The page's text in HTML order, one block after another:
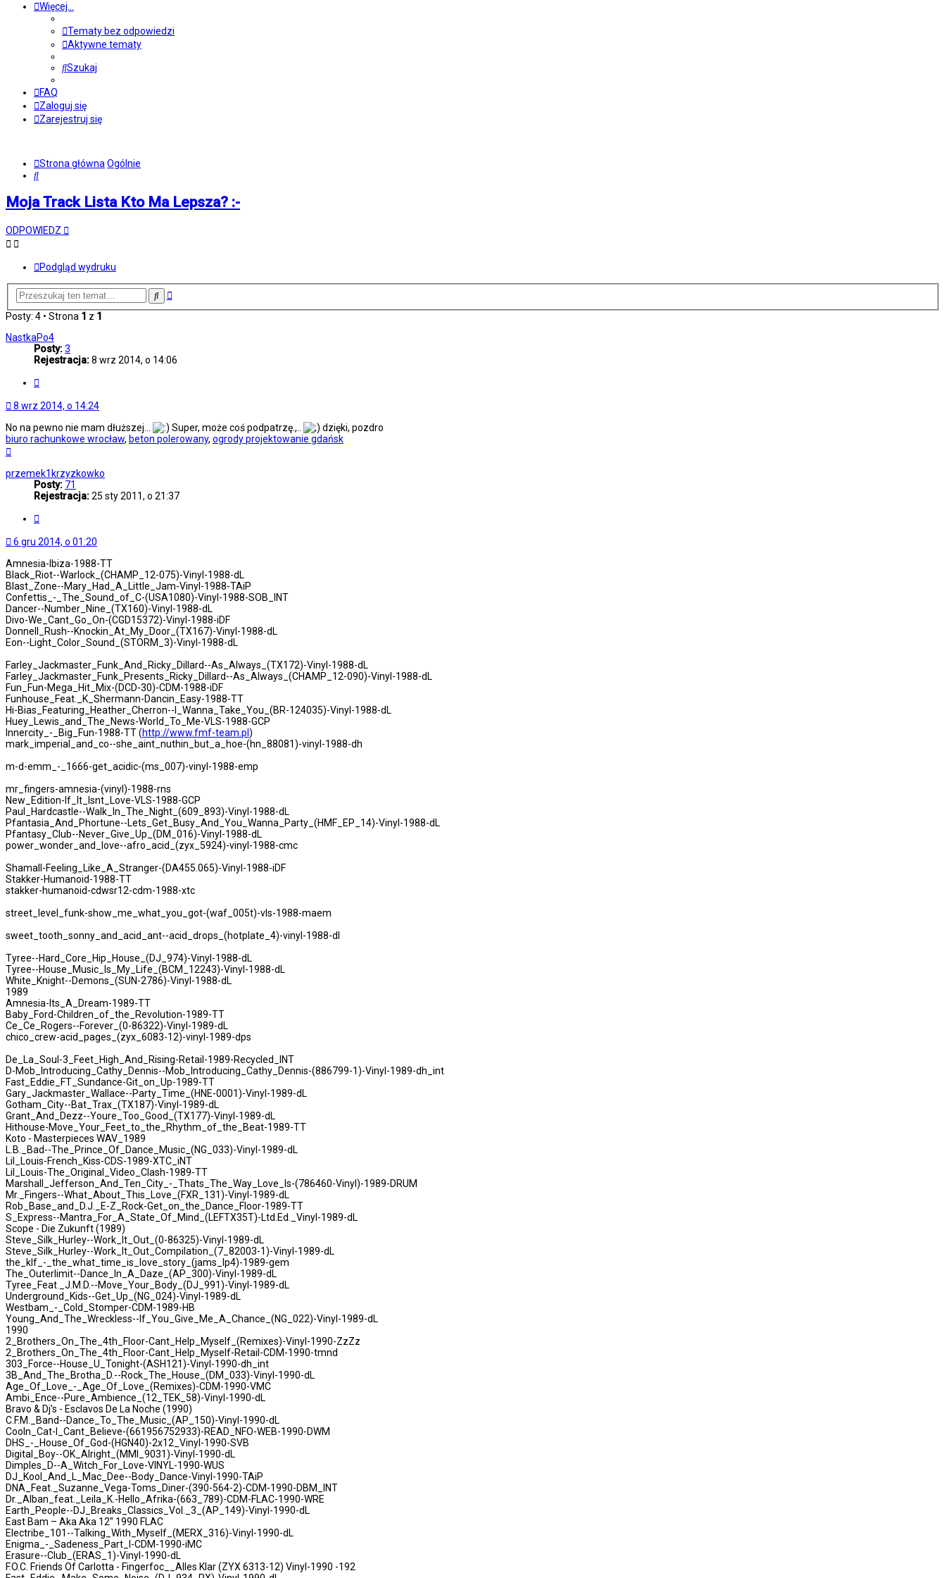
Więcej…
Tematy bez odpowiedzi
Aktywne tematy
Szukaj
FAQ
Zaloguj się
Zarejestruj się
Strona główna Ogólnie
Szukaj
Moja Track Lista Kto Ma Lepsza? :-
ODPOWIEDZ
Podgląd wydruku
SzukajWyszukiwanie
Posty: 4 • Strona 1 z 1
NastkaPo4
Posty:3
Rejestracja:8 wrz 2014, o 14:06
8 wrz 2014, o 14:24
No na pewno nie mam dłuższej...
Super, może coś podpatrzę.,..
dzięki, pozdro
biuro rachunkowe wrocław, beton polerowany, ogrody projektowanie gdańsk
przemek1krzyzkowko
Posty: 71
Rejestracja:25 sty 2011, o 21:37
6 gru 2014, o 01:20
Amnesia-Ibiza-1988-TT
Black_Riot--Warlock_(CHAMP_12-075)-Vinyl-1988-dL
Blast_Zone--Mary_Had_A_Little_Jam-Vinyl-1988-TAiP
Confettis_-_The_Sound_of_C-(USA1080)-Vinyl-1988-SOB_INT
Dancer--Number_Nine_(TX160)-Vinyl-1988-dL
Divo-We_Cant_Go_On-(CGD15372)-Vinyl-1988-iDF
Donnell_Rush--Knockin_At_My_Door_(TX167)-Vinyl-1988-dL
Eon--Light_Color_Sound_(STORM_3)-Vinyl-1988-dL
Farley_Jackmaster_Funk_And_Ricky_Dillard--As_Always_(TX172)-Vinyl-1988-dL
Farley_Jackmaster_Funk_Presents_Ricky_Dillard--As_Always_(CHAMP_12-090)-Vinyl-1988-dL
Fun_Fun-Mega_Hit_Mix-(DCD-30)-CDM-1988-iDF
Funhouse_Feat._K_Shermann-Dancin_Easy-1988-TT
Hi-Bias_Featuring_Heather_Cherron--I_Wanna_Take_You_(BR-124035)-Vinyl-1988-dL
Huey_Lewis_and_The_News-World_To_Me-VLS-1988-GCP
Innercity_-_Big_Fun-1988-TT (http://www.fmf-team.pl )
mark_imperial_and_co--she_aint_nuthin_but_a_hoe-(hn_88081)-vinyl-1988-dh
m-d-emm_-_1666-get_acidic-(ms_007)-vinyl-1988-emp
mr_fingers-amnesia-(vinyl)-1988-rns
New_Edition-If_It_Isnt_Love-VLS-1988-GCP
Paul_Hardcastle--Walk_In_The_Night_(609_893)-Vinyl-1988-dL
Pfantasia_And_Phortune--Lets_Get_Busy_And_You_Wanna_Party_(HMF_EP_14)-Vinyl-1988-dL
Pfantasy_Club--Never_Give_Up_(DM_016)-Vinyl-1988-dL
power_wonder_and_love--afro_acid_(zyx_5924)-vinyl-1988-cmc
Shamall-Feeling_Like_A_Stranger-(DA455.065)-Vinyl-1988-iDF
Stakker-Humanoid-1988-TT
stakker-humanoid-cdwsr12-cdm-1988-xtc
street_level_funk-show_me_what_you_got-(waf_005t)-vls-1988-maem
sweet_tooth_sonny_and_acid_ant--acid_drops_(hotplate_4)-vinyl-1988-dl
Tyree--Hard_Core_Hip_House_(DJ_974)-Vinyl-1988-dL
Tyree--House_Music_Is_My_Life_(BCM_12243)-Vinyl-1988-dL
White_Knight--Demons_(SUN-2786)-Vinyl-1988-dL
1989
Amnesia-Its_A_Dream-1989-TT
Baby_Ford-Children_of_the_Revolution-1989-TT
Ce_Ce_Rogers--Forever_(0-86322)-Vinyl-1989-dL
chico_crew-acid_pages_(zyx_6083-12)-vinyl-1989-dps
De_La_Soul-3_Feet_High_And_Rising-Retail-1989-Recycled_INT
D-Mob_Introducing_Cathy_Dennis--Mob_Introducing_Cathy_Dennis-(886799-1)-Vinyl-1989-dh_int
Fast_Eddie_FT_Sundance-Git_on_Up-1989-TT
Gary_Jackmaster_Wallace--Party_Time_(HNE-0001)-Vinyl-1989-dL
Gotham_City--Bat_Trax_(TX187)-Vinyl-1989-dL
Grant_And_Dezz--Youre_Too_Good_(TX177)-Vinyl-1989-dL
Hithouse-Move_Your_Feet_to_the_Rhythm_of_the_Beat-1989-TT
Koto - Masterpieces WAV_1989
L.B._Bad--The_Prince_Of_Dance_Music_(NG_033)-Vinyl-1989-dL
Lil_Louis-French_Kiss-CDS-1989-XTC_iNT
Lil_Louis-The_Original_Video_Clash-1989-TT
Marshall_Jefferson_And_Ten_City_-_Thats_The_Way_Love_Is-(786460-Vinyl)-1989-DRUM
Mr._Fingers--What_About_This_Love_(FXR_131)-Vinyl-1989-dL
Rob_Base_and_D.J._E-Z_Rock-Get_on_the_Dance_Floor-1989-TT
S_Express--Mantra_For_A_State_Of_Mind_(LEFTX35T)-Ltd.Ed._Vinyl-1989-dL
Scope - Die Zukunft (1989)
Steve_Silk_Hurley--Work_It_Out_(0-86325)-Vinyl-1989-dL
Steve_Silk_Hurley--Work_It_Out_Compilation_(7_82003-1)-Vinyl-1989-dL
the_klf_-_the_what_time_is_love_story_(jams_lp4)-1989-gem
The_Outerlimit--Dance_In_A_Daze_(AP_300)-Vinyl-1989-dL
Tyree_Feat._J.M.D.--Move_Your_Body_(DJ_991)-Vinyl-1989-dL
Underground_Kids--Get_Up_(NG_024)-Vinyl-1989-dL
Westbam_-_Cold_Stomper-CDM-1989-HB
Young_And_The_Wreckless--If_You_Give_Me_A_Chance_(NG_022)-Vinyl-1989-dL
1990
2_Brothers_On_The_4th_Floor-Cant_Help_Myself_(Remixes)-Vinyl-1990-ZzZz
2_Brothers_On_The_4th_Floor-Cant_Help_Myself-Retail-CDM-1990-tmnd
303_Force--House_U_Tonight-(ASH121)-Vinyl-1990-dh_int
3B_And_The_Brotha_D.--Rock_The_House_(DM_033)-Vinyl-1990-dL
Age_Of_Love_-_Age_Of_Love_(Remixes)-CDM-1990-VMC
Ambi_Ence--Pure_Ambience_(12_TEK_58)-Vinyl-1990-dL
Bravo & Dj's - Esclavos De La Noche (1990)
C.F.M._Band--Dance_To_The_Music_(AP_150)-Vinyl-1990-dL
Cooln_Cat-I_Cant_Believe-(661956752933)-READ_NFO-WEB-1990-DWM
DHS_-_House_Of_God-(HGN40)-2x12_Vinyl-1990-SVB
Digital_Boy--OK_Alright_(MMI_9031)-Vinyl-1990-dL
Dimples_D--A_Witch_For_Love-VINYL-1990-WUS
DJ_Kool_And_L_Mac_Dee--Body_Dance-Vinyl-1990-TAiP
DNA_Feat._Suzanne_Vega-Toms_Diner-(390-564-2)-CDM-1990-DBM_INT
Dr._Alban_feat._Leila_K.-Hello_Afrika-(663_789)-CDM-FLAC-1990-WRE
Earth_People--DJ_Breaks_Classics_Vol._3_(AP_149)-Vinyl-1990-dL
East Bam – Aka Aka 12'' 1990 FLAC
Electribe_101--Talking_With_Myself_(MERX_316)-Vinyl-1990-dL
Enigma_-_Sadeness_Part_I-CDM-1990-iMC
Erasure--Club_(ERAS_1)-Vinyl-1990-dL
F.O.C. Friends Of Carlotta - Fingerfoc__Alles Klar (ZYX 6313-12) Vinyl-1990 -192